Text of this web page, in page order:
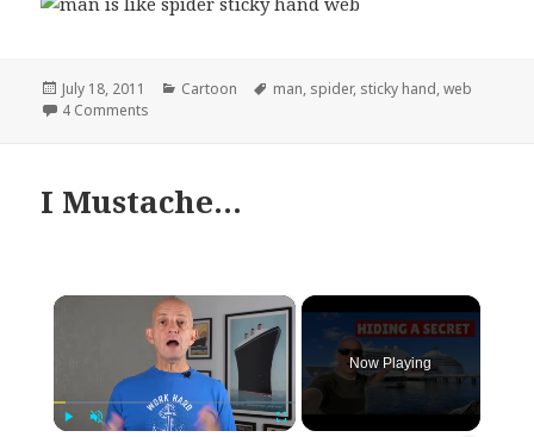
Posted
on
July 18, 2011 Categories
Cartoon Tags
man, spider, sticky hand,web
4 Comments
I Mustache…
×
Now Playing